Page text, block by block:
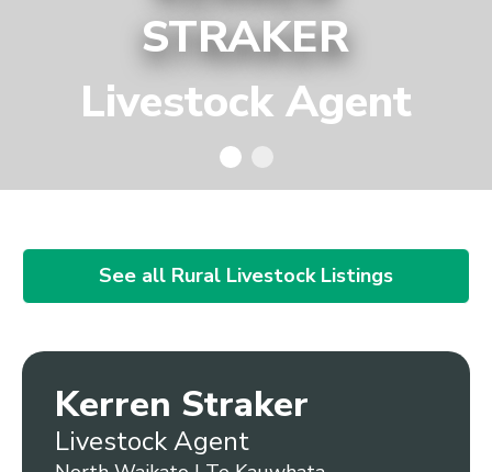
STRAKER
Livestock Agent
See all Rural Livestock Listings
Kerren Straker
Livestock Agent